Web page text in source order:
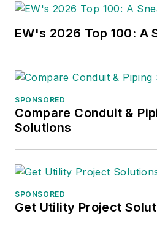
EW's 2026 Top 100: A
SPONSORED
Compare Conduit &
Solutions
SPONSORED
Get Utility Project